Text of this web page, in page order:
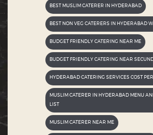
BEST MUSLIM CATERER IN HYDERABAD
BEST NON VEG CATERERS IN HYDERABAD
BUDGET FRIENDLY CATERING NEAR ME
BUDGET FRIENDLY CATERING NEAR
HYDERABAD CATERING SERVICES COST
MUSLIM CATERER IN HYDERABAD MENU
LIST
MUSLIM CATERER NEAR ME